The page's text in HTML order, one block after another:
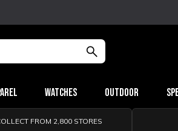
Watches Outdoor
FROM 2,800 STORES